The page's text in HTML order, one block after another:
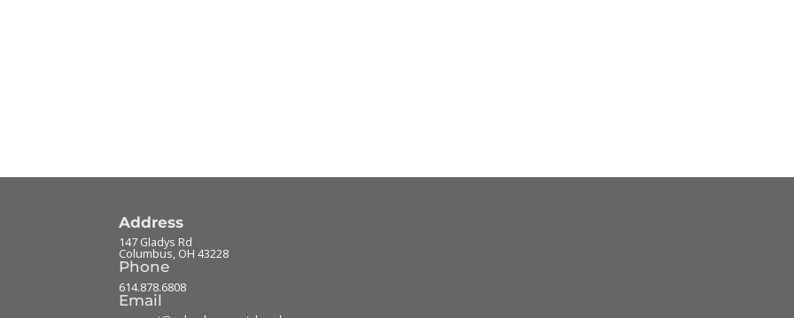
Address
147 Gladys Rd
Columbus, OH 43228
Phone
614.878.6808
Email